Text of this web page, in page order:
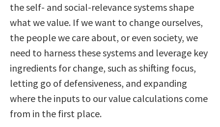
the self- and social-relevance systems shape
what we value. If we want to change ourselves,
the people we care about, or even society, we
need to harness these systems and leverage key
ingredients for change, such as shifting focus,
letting go of defensiveness, and expanding
where the inputs to our value calculations come
from in the first place.